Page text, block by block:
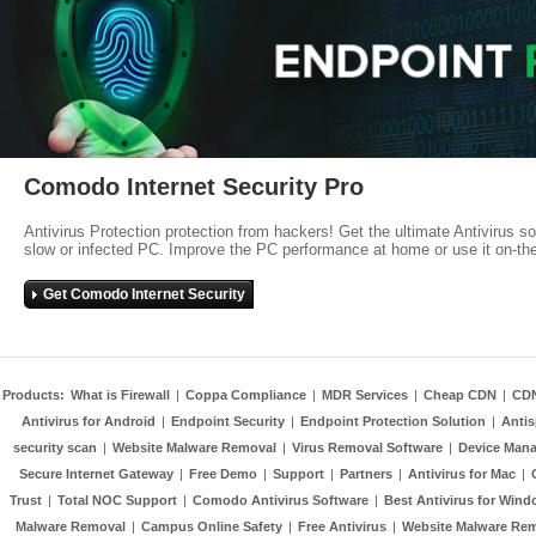
Comodo Internet Security Pro
Antivirus Protection protection from hackers! Get the ultimate Antivirus
slow or infected PC. Improve the PC performance at home or use it on-
Get Comodo Internet Security
Products: What is Firewall | Coppa Compliance | MDR Services | Cheap CDN |
Antivirus for Android | Endpoint Security | Endpoint Protection Solution |
security scan | Website Malware Removal | Virus Removal Software | Device
Secure Internet Gateway | Free Demo | Support | Partners | Antivirus for Mac |
Trust | Total NOC Support | Comodo Antivirus Software | Best Antivirus for
Malware Removal | Campus Online Safety | Free Antivirus | Website Malware